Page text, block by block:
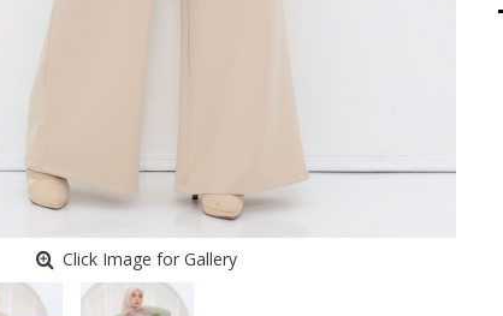
Click Image for Gallery